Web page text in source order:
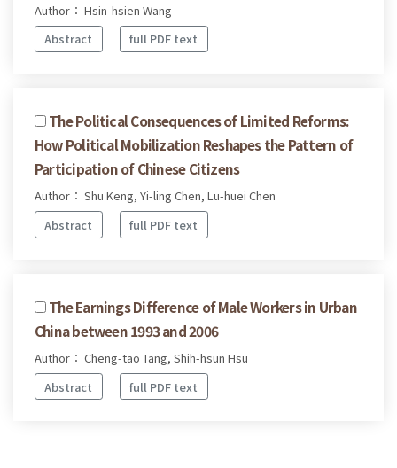
Author： Hsin-hsien Wang
Abstract
full PDF text
The Political Consequences of Limited Reforms:
How Political Mobilization Reshapes the Pattern of
Participation of Chinese Citizens
Author： Shu Keng, Yi-ling Chen, Lu-huei Chen
Abstract
full PDF text
The Earnings Difference of Male Workers in Urban
China between 1993 and 2006
Author： Cheng-tao Tang, Shih-hsun Hsu
Abstract
full PDF text